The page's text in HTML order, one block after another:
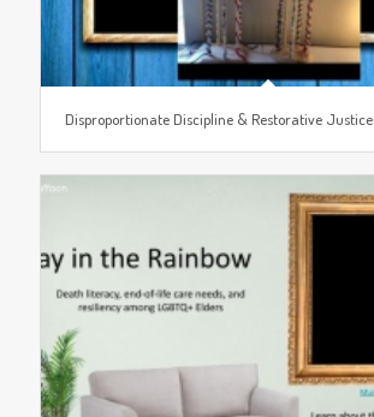
Disproportionate Discipline & Restorative Justice